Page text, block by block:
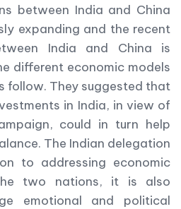
between India and China
expanding and the recent
India and China is
different economic models
follow. They suggested that
in India, in view of
could in turn help
The Indian delegation
to addressing economic
two nations, it is also
emotional and political